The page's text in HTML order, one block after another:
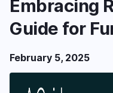
Embracing
Guide for
February 5, 2025